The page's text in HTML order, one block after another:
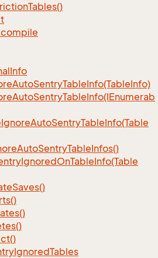
Tables()
Info
AutoSentryTableInfo(TableInfo)
IgnoreAutoSentryTableInfo(Table
AutoSentryTableInfos()
IgnoredOnTableInfo(Table
Saves()
IgnoredTables